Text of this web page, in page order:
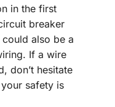
in the first
breaker
also be a
If a wire
don’t hesitate
safety is